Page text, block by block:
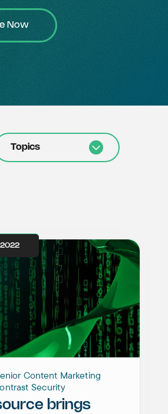
Now
Topics
Content Marketing
Security
brings